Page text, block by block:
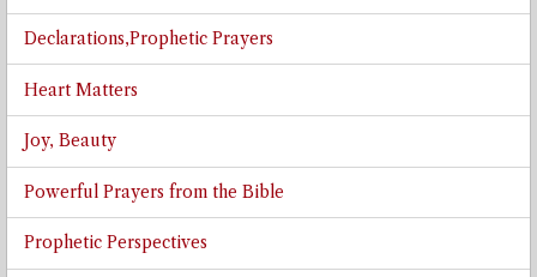
Declarations,Prophetic Prayers
Heart Matters
Joy, Beauty
Powerful Prayers from the Bible
Prophetic Perspectives